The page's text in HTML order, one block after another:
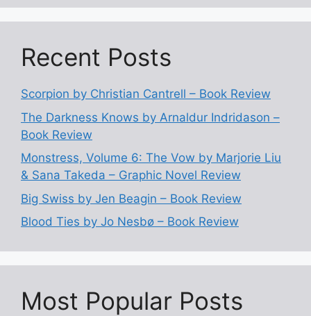
Recent Posts
Scorpion by Christian Cantrell – Book Review
The Darkness Knows by Arnaldur Indridason –
Book Review
Monstress, Volume 6: The Vow by Marjorie Liu
& Sana Takeda – Graphic Novel Review
Big Swiss by Jen Beagin – Book Review
Blood Ties by Jo Nesbø – Book Review
Most Popular Posts